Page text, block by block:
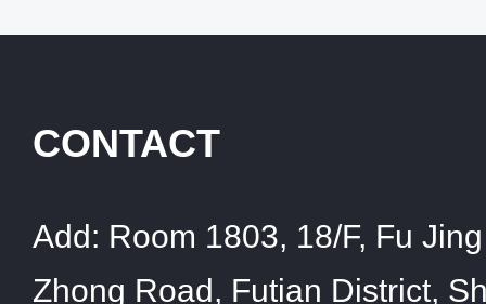
CONTACT
Add: Room 1803, 18/F, Fu
Zhong Road, Futian District,